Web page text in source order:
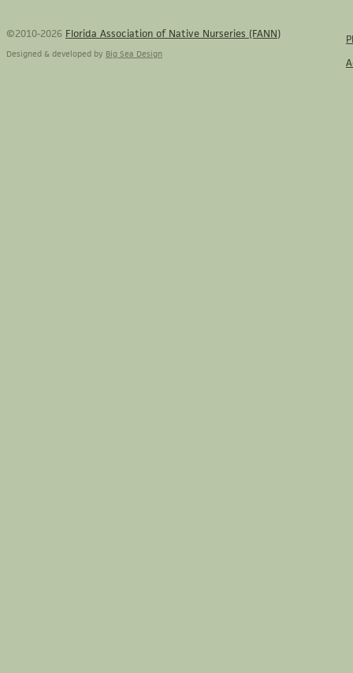
©2010-2026 Florida Association of Native Nurseries (FANN)
Designed & developed by Big Sea Design